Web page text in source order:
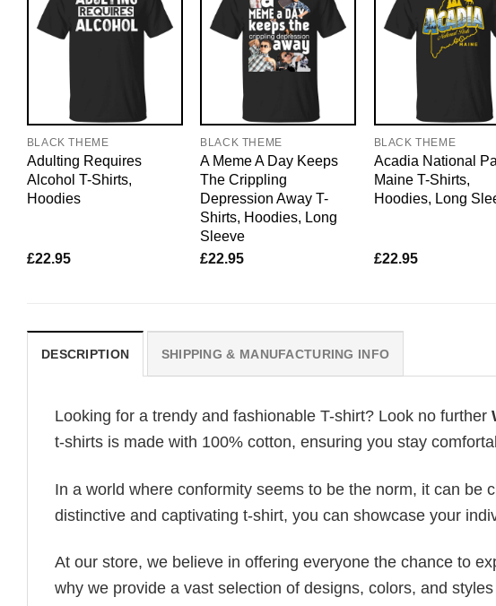
BLACK THEME
Adulting Requires
Alcohol T-Shirts,
Hoodies
£22.95
BLACK THEME
A Meme A Day Keeps
The Crippling
Depression Away T-
Shirts, Hoodies, Long
Sleeve
£22.95
BLACK THEME
Acadia National
Maine T-Shirts,
Hoodies, Long
£22.95
DESCRIPTION SHIPPING & MANUFACTURING INFO
Looking for a trendy and fashionable T-shirt? Look no further
t-shirts is made with 100% cotton, ensuring you stay
In a world where conformity seems to be the norm, it can be
distinctive and captivating t-shirt, you can showcase your
At our store, we believe in offering everyone the chance to
why we provide a vast selection of designs, colors, and